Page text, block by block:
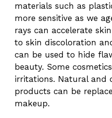
materials such as
more sensitive as we
rays can accelerate
to skin discoloration
can be used to hide
beauty. Some
irritations. Natural and
products can be
makeup.